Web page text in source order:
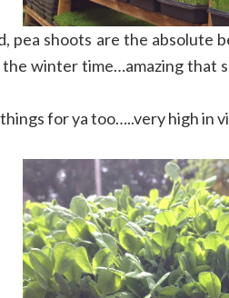
pea shoots are the absolute
winter time…amazing that
for ya too…..very high in